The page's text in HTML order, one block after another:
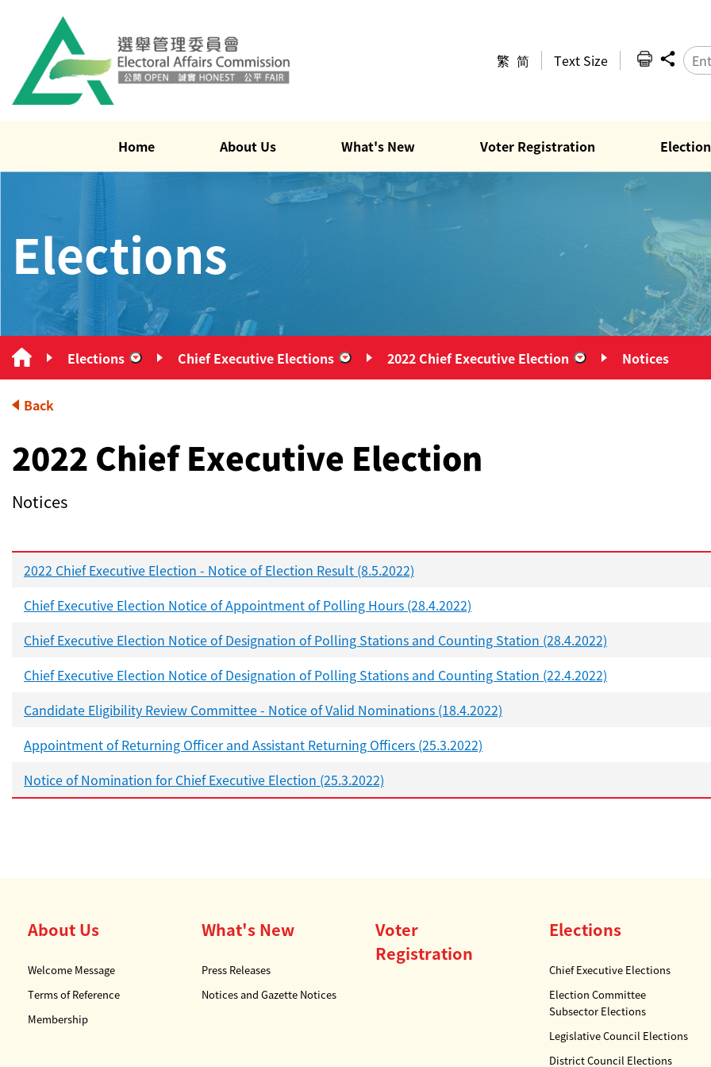
繁 简 Text Size
Home About Us What's New Voter Registration
Elections
Elections “Elections”Chief Executive Elections “Chief Executive Elections”
2022 Chief Executive Election “2022 Chief
Notices
Back
2022 Chief Executive Election
Notices
2022 Chief Executive Election - Notice of Election Result (8.5.2022)
Chief Executive Election Notice of Appointment of Polling Hours (28.4.2022)
Chief Executive Election Notice of Designation of Polling Stations and Counting Station (28.4.2022)
Chief Executive Election Notice of Designation of Polling Stations and Counting Station (22.4.2022)
Candidate Eligibility Review Committee - Notice of Valid Nominations (18.4.2022)
Appointment of Returning Officer and Assistant Returning Officers (25.3.2022)
Notice of Nomination for Chief Executive Election (25.3.2022)
About Us
Welcome Message
Terms of Reference
Membership
What's New
Press Releases
Notices and Gazette Notices
Voter
Registration
Elections
Chief Executive Elections
Election Committee
Subsector Elections
Legislative Council Elections
District Council Elections